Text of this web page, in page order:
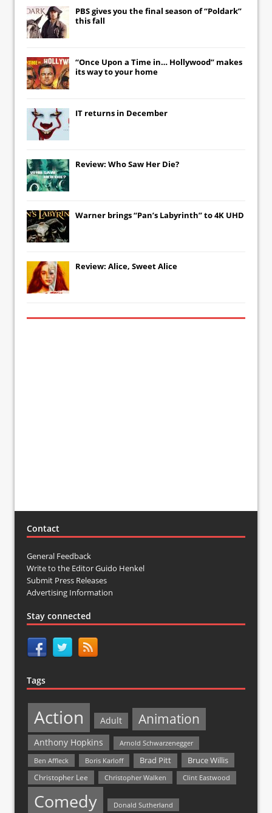
PBS gives you the final season of “Poldark”
this fall
“Once Upon a Time in… Hollywood” makes
its way to your home
IT returns in December
Review: Who Saw Her Die?
Warner brings “Pan’s Labyrinth” to 4K UHD
Review: Alice, Sweet Alice
Contact
General Feedback
Write to the Editor Guido Henkel
Submit Press Releases
Advertising Information
Stay connected
Tags
Action Adult Animation
Anthony Hopkins
Arnold Schwarzenegger
Ben Affleck
Boris Karloff Brad Pitt Bruce Willis
Christopher Lee Christopher Walken Clint Eastwood
Comedy Donald Sutherland